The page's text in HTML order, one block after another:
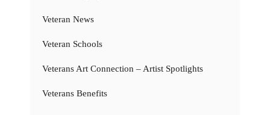
Veteran News
Veteran Schools
Veterans Art Connection – Artist Spotlights
Veterans Benefits